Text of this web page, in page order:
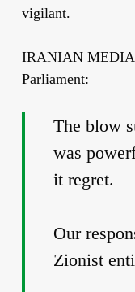
vigilant.
IRANIAN
Parliament:
The blow
was
it regret.
Our
Zionist